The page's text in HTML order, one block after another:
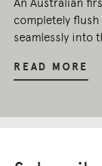
completely
seamlessly into
READ MORE